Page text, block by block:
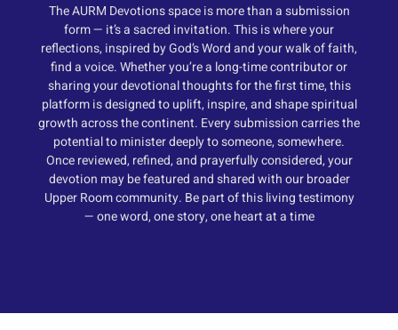
The AURM Devotions space is more than a submission
form — it’s a sacred invitation. This is where your
reflections, inspired by God’s Word and your walk of faith,
find a voice. Whether you’re a long-time contributor or
sharing your devotional thoughts for the first time, this
platform is designed to uplift, inspire, and shape spiritual
growth across the continent. Every submission carries the
potential to minister deeply to someone, somewhere.
Once reviewed, refined, and prayerfully considered, your
devotion may be featured and shared with our broader
Upper Room community. Be part of this living testimony
— one word, one story, one heart at a time